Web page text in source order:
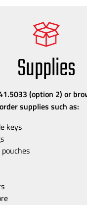
Supplies
(option 2) or
supplies such as:
keys